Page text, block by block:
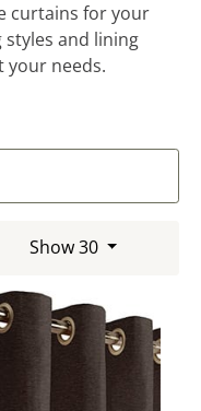
curtains for your
and lining
your needs.
Show 30